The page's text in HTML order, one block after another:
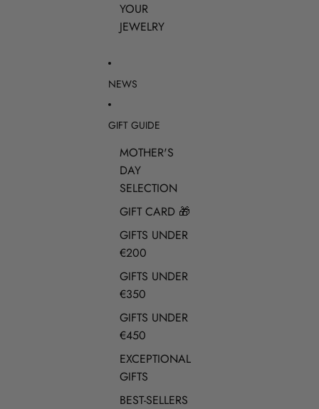
YOUR
JEWELRY
NEWS
GIFT GUIDE
MOTHER'S
DAY
SELECTION
GIFT CARD 🎁
GIFTS UNDER
€200
GIFTS UNDER
€350
GIFTS UNDER
€450
EXCEPTIONAL
GIFTS
BEST-SELLERS